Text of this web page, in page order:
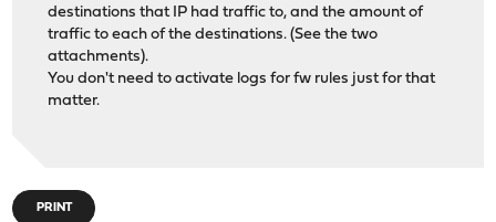
destinations that IP had traffic to, and the amount of
traffic to each of the destinations. (See the two
attachments).
You don't need to activate logs for fw rules just for that
matter.
PRINT